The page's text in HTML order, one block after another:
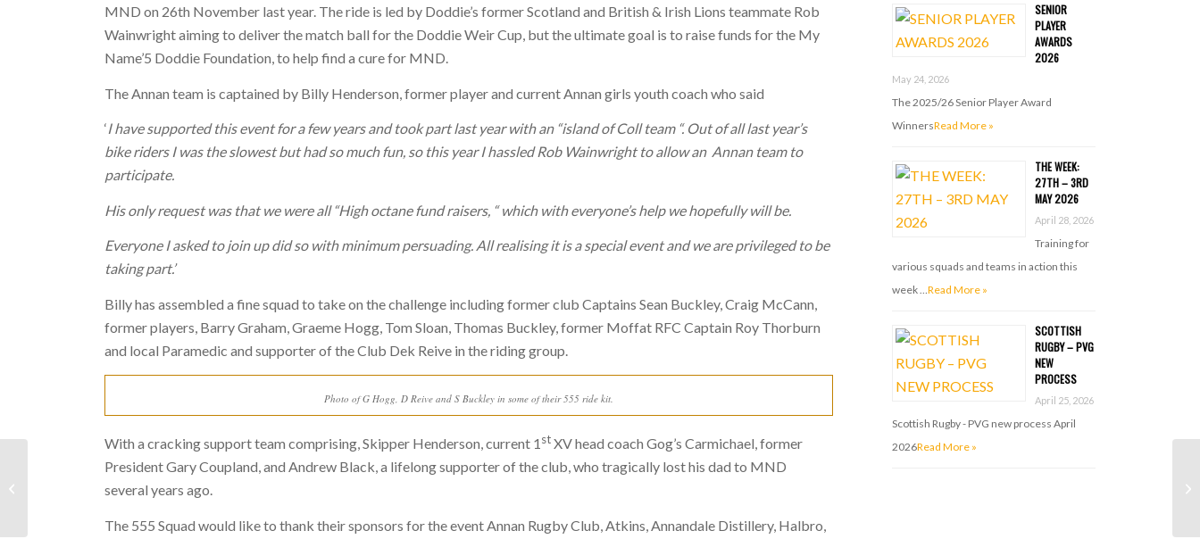
MND on 26th November last year. The ride is led by Doddie’s former Scotland and British & Irish Lions teammate Rob
Wainwright aiming to deliver the match ball for the Doddie Weir Cup, but the ultimate goal is to raise funds for the My
Name’5 Doddie Foundation, to help find a cure for MND.
The Annan team is captained by Billy Henderson, former player and current Annan girls youth coach who said
‘I have supported this event for a few years and took part last year with an “island of Coll team “. Out of all last year’s
bike riders I was the slowest but had so much fun, so this year I hassled Rob Wainwright to allow an Annan team to
participate.
His only request was that we were all “High octane fund raisers, “ which with everyone’s help we hopefully will be.
Everyone I asked to join up did so with minimum persuading. All realising it is a special event and we are privileged to be
taking part.’
Billy has assembled a fine squad to take on the challenge including former club Captains Sean Buckley, Craig McCann,
former players, Barry Graham, Graeme Hogg, Tom Sloan, Thomas Buckley, former Moffat RFC Captain Roy Thorburn
and local Paramedic and supporter of the Club Dek Reive in the riding group.
Photo of G Hogg, D Reive and S Buckley in some of their 555 ride kit.
With a cracking support team comprising, Skipper Henderson, current 1stXV head coach Gog’s Carmichael, former
President Gary Coupland, and Andrew Black, a lifelong supporter of the club, who tragically lost his dad to MND
several years ago.
The 555 Squad would like to thank their sponsors for the event Annan Rugby Club, Atkins, Annandale Distillery, Halbro,
SENIOR
PLAYER
AWARDS
2026
May 24, 2026
The 2025/26 Senior Player Award
WinnersRead More »
THE WEEK:
27TH – 3RD
MAY 2026
April 28, 2026
Training for
various squads and teams in action this
week …Read More »
SCOTTISH
RUGBY – PVG
NEW
PROCESS
April 25, 2026
Scottish Rugby - PVG new process April
2026Read More »
– 29TH JAN 2023